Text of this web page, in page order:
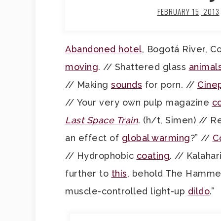
FEBRUARY 15, 2013
Abandoned hotel, Bogotá River,
moving. // Shattered glass
// Making sounds for porn. //
// Your very own pulp magazine
Last Space Train. (h/t, Simen) //
an effect of global warming?” //
// Hydrophobic coating. //
further to this, behold The
muscle-controlled light-up dildo.”